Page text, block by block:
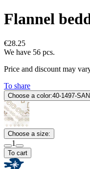
Flannel
€28.25
We have 56 pcs.
Price and discount may
To share
Choose a color:40-1497-
Choose a size:
1
To cart